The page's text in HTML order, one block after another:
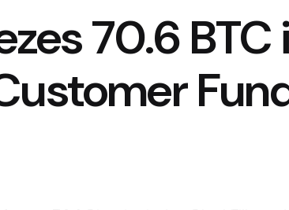
70.6 BTC